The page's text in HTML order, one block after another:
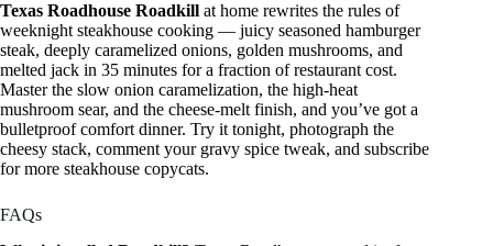
Texas Roadhouse Roadkill at home rewrites the rules of
weeknight steakhouse cooking — juicy seasoned hamburger
steak, deeply caramelized onions, golden mushrooms, and
melted jack in 35 minutes for a fraction of restaurant cost.
Master the slow onion caramelization, the high-heat
mushroom sear, and the cheese-melt finish, and you’ve got a
bulletproof comfort dinner. Try it tonight, photograph the
cheesy stack, comment your gravy spice tweak, and subscribe
for more steakhouse copycats.
FAQs